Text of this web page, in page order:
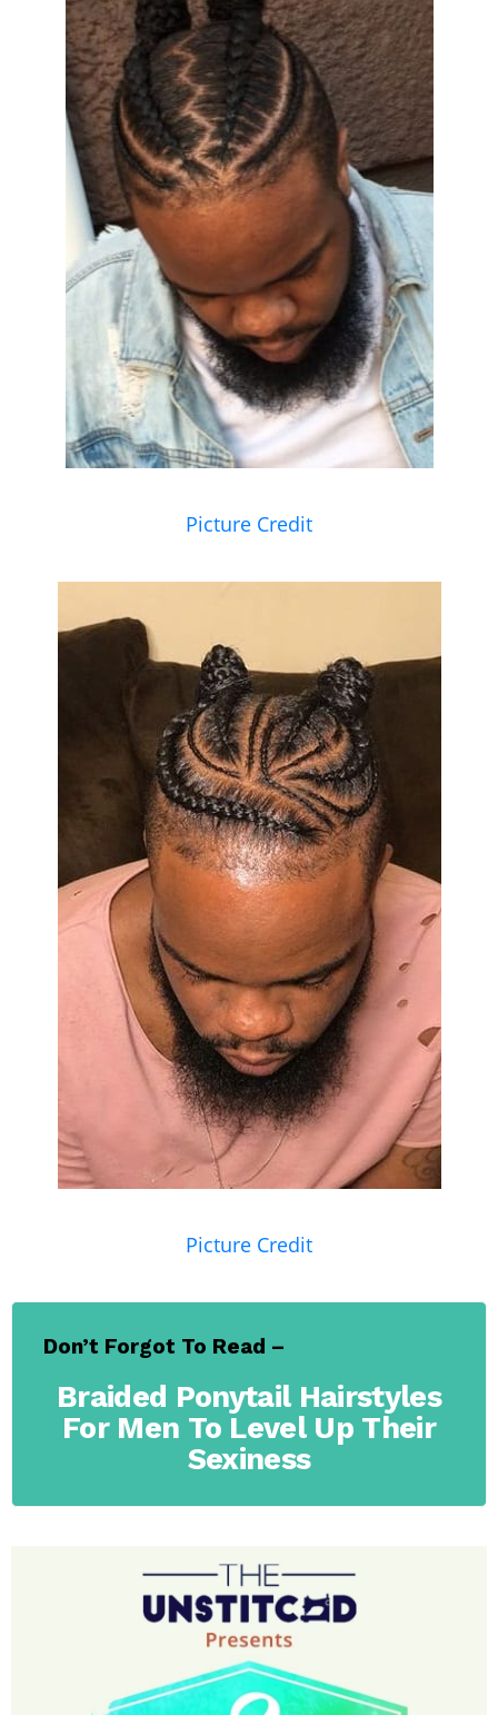
Picture Credit
Picture Credit
Don’t Forgot To Read –
Braided Ponytail Hairstyles
For Men To Level Up Their
Sexiness